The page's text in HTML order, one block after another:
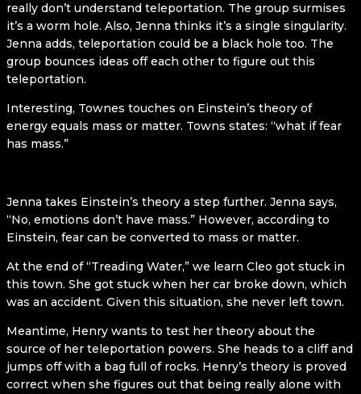
really don’t understand teleportation. The group surmises
it’s a worm hole. Also, Jenna thinks it’s a single singularity.
Jenna adds, teleportation could be a black hole too. The
group bounces ideas off each other to figure out this
teleportation.
Interesting, Townes touches on Einstein’s theory of
energy equals mass or matter. Towns states: “what if fear
has mass.”
Jenna takes Einstein’s theory a step further. Jenna says,
“No, emotions don’t have mass.” However, according to
Einstein, fear can be converted to mass or matter.
At the end of “Treading Water,” we learn Cleo got stuck in
this town. She got stuck when her car broke down, which
was an accident. Given this situation, she never left town.
Meantime, Henry wants to test her theory about the
source of her teleportation powers. She heads to a cliff and
jumps off with a bag full of rocks. Henry’s theory is proved
correct when she figures out that being really alone with